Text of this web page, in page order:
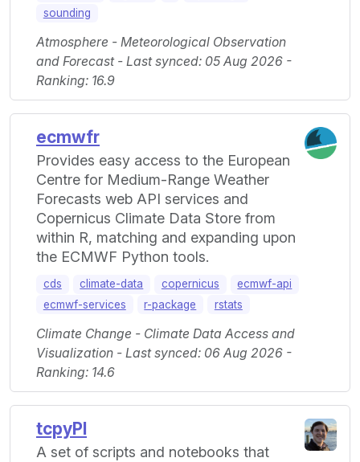
sounding
Atmosphere - Meteorological Observation
and Forecast - Last synced: 05 Aug 2026 -
Ranking: 16.9
ecmwfr
Provides easy access to the European
Centre for Medium-Range Weather
Forecasts web API services and
Copernicus Climate Data Store from
within R, matching and expanding upon
the ECMWF Python tools.
cds climate-data copernicus
ecmwf-api
ecmwf-services
r-package rstats
Climate Change - Climate Data Access and
Visualization - Last synced: 06 Aug 2026 -
Ranking: 14.6
tcpyPI
A set of scripts and notebooks that